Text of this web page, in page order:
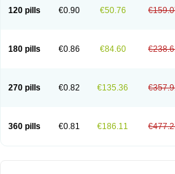
120 pills €0.90 €50.76
180 pills €0.86 €84.60
270 pills €0.82 €135.36
360 pills €0.81 €186.11